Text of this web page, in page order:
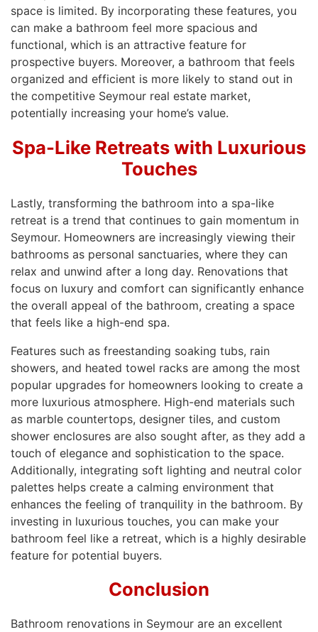
space is limited. By incorporating these features, you
can make a bathroom feel more spacious and
functional, which is an attractive feature for
prospective buyers. Moreover, a bathroom that feels
organized and efficient is more likely to stand out in
the competitive Seymour real estate market,
potentially increasing your home’s value.
Spa-Like Retreats with Luxurious
Touches
Lastly, transforming the bathroom into a spa-like
retreat is a trend that continues to gain momentum in
Seymour. Homeowners are increasingly viewing their
bathrooms as personal sanctuaries, where they can
relax and unwind after a long day. Renovations that
focus on luxury and comfort can significantly enhance
the overall appeal of the bathroom, creating a space
that feels like a high-end spa.
Features such as freestanding soaking tubs, rain
showers, and heated towel racks are among the most
popular upgrades for homeowners looking to create a
more luxurious atmosphere. High-end materials such
as marble countertops, designer tiles, and custom
shower enclosures are also sought after, as they add a
touch of elegance and sophistication to the space.
Additionally, integrating soft lighting and neutral color
palettes helps create a calming environment that
enhances the feeling of tranquility in the bathroom. By
investing in luxurious touches, you can make your
bathroom feel like a retreat, which is a highly desirable
feature for potential buyers.
Conclusion
Bathroom renovations in Seymour are an excellent